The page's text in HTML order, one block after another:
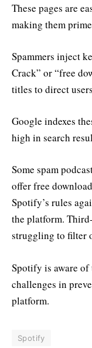
These pages are
making them
Spammers inject
Crack” or “free
titles to direct
Google indexes
high in search
Some spam
offer free
Spotify’s rules
the platform.
struggling to filter
Spotify is aware of
challenges in
platform.
Spotify